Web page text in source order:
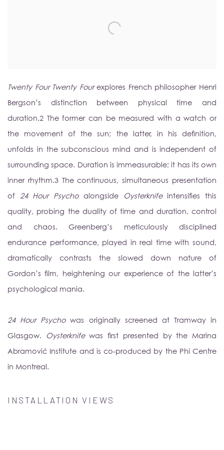
Twenty Four Twenty Four explores French philosopher Henri
Bergson’s distinction between physical time and
duration.2 The former can be measured with a watch or
the movement of the sun; the latter, in his definition,
unfolds in the subconscious mind and is independent of
surrounding space. Duration is immeasurable; it has its own
inner rhythm.3 The continuous, simultaneous presentation
of
24 Hour Psycho alongside Oysterknife intensifies this
quality, probing the duality of time and duration, control
and chaos. Greenberg’s meticulously disciplined
endurance performance, played in real time with sound,
dramatically contrasts the slowed down nature of
Gordon’s film, heightening our experience of the latter’s
psychological mania.
24 Hour Psycho was originally screened at Tramway in
Glasgow.
Oysterknife was first presented by the Marina
Abramović Institute and is co-produced by the Phi Centre
in Montreal.
INSTALLATION VIEWS